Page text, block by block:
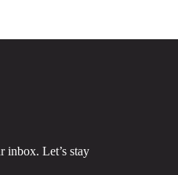
inbox. Let’s stay